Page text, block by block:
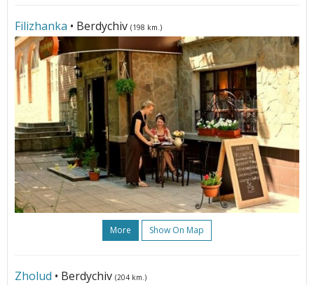
Filizhanka • Berdychiv (198 km.)
More Show On Map
Zholud • Berdychiv (204 km.)